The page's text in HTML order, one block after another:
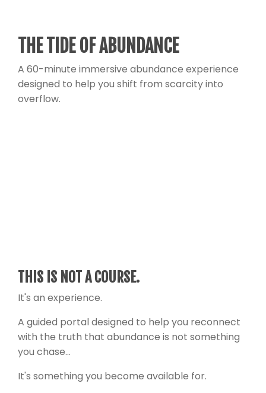
THE TIDE OF ABUNDANCE
A 60-minute immersive abundance experience
designed to help you shift from scarcity into
overflow.
THIS IS NOT A COURSE.
It's an experience.
A guided portal designed to help you reconnect
with the truth that abundance is not something
you chase...
It's something you become available for.